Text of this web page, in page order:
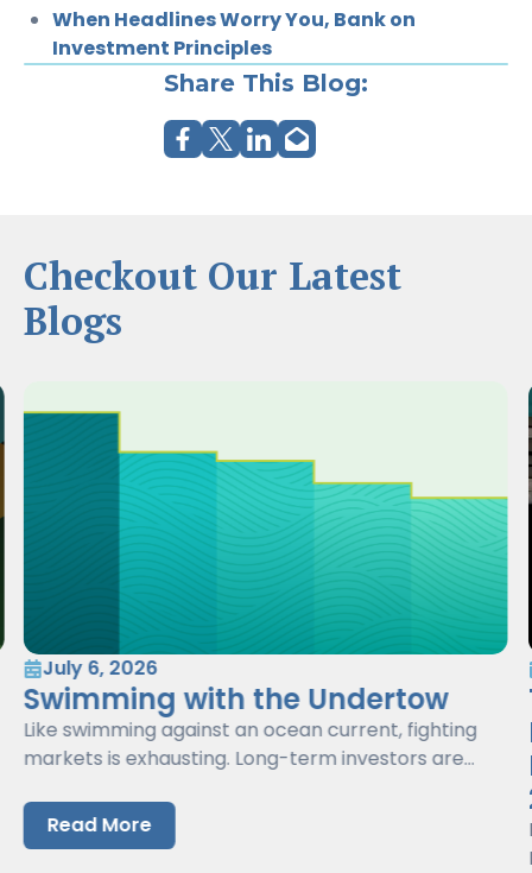
When Headlines Worry You, Bank on
Investment Principles
Share This Blog:
Checkout Our Latest
Blogs
July 6, 2026
Swimming with the Undertow
Like swimming against an ocean current, fighting
markets is exhausting. Long-term investors are
them.
Read More